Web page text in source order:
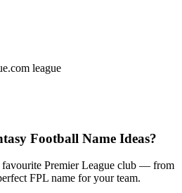
league
Football Name Ideas?
favourite Premier League club — from
FPL name for your team.